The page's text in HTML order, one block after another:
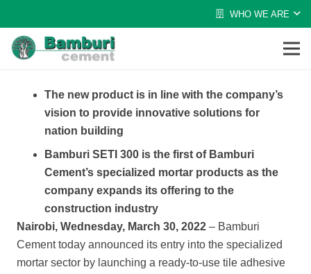
WHO WE ARE
The new product is in line with the company’s
vision to provide innovative solutions for
nation building
Bamburi SETI 300 is the first of Bamburi
Cement’s specialized mortar products as the
company expands its offering to the
construction industry
Nairobi, Wednesday, March 30, 2022 – Bamburi
Cement today announced its entry into the specialized
mortar sector by launching a ready-to-use tile adhesive